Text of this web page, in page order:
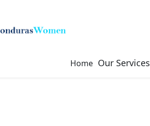
Home Our Services